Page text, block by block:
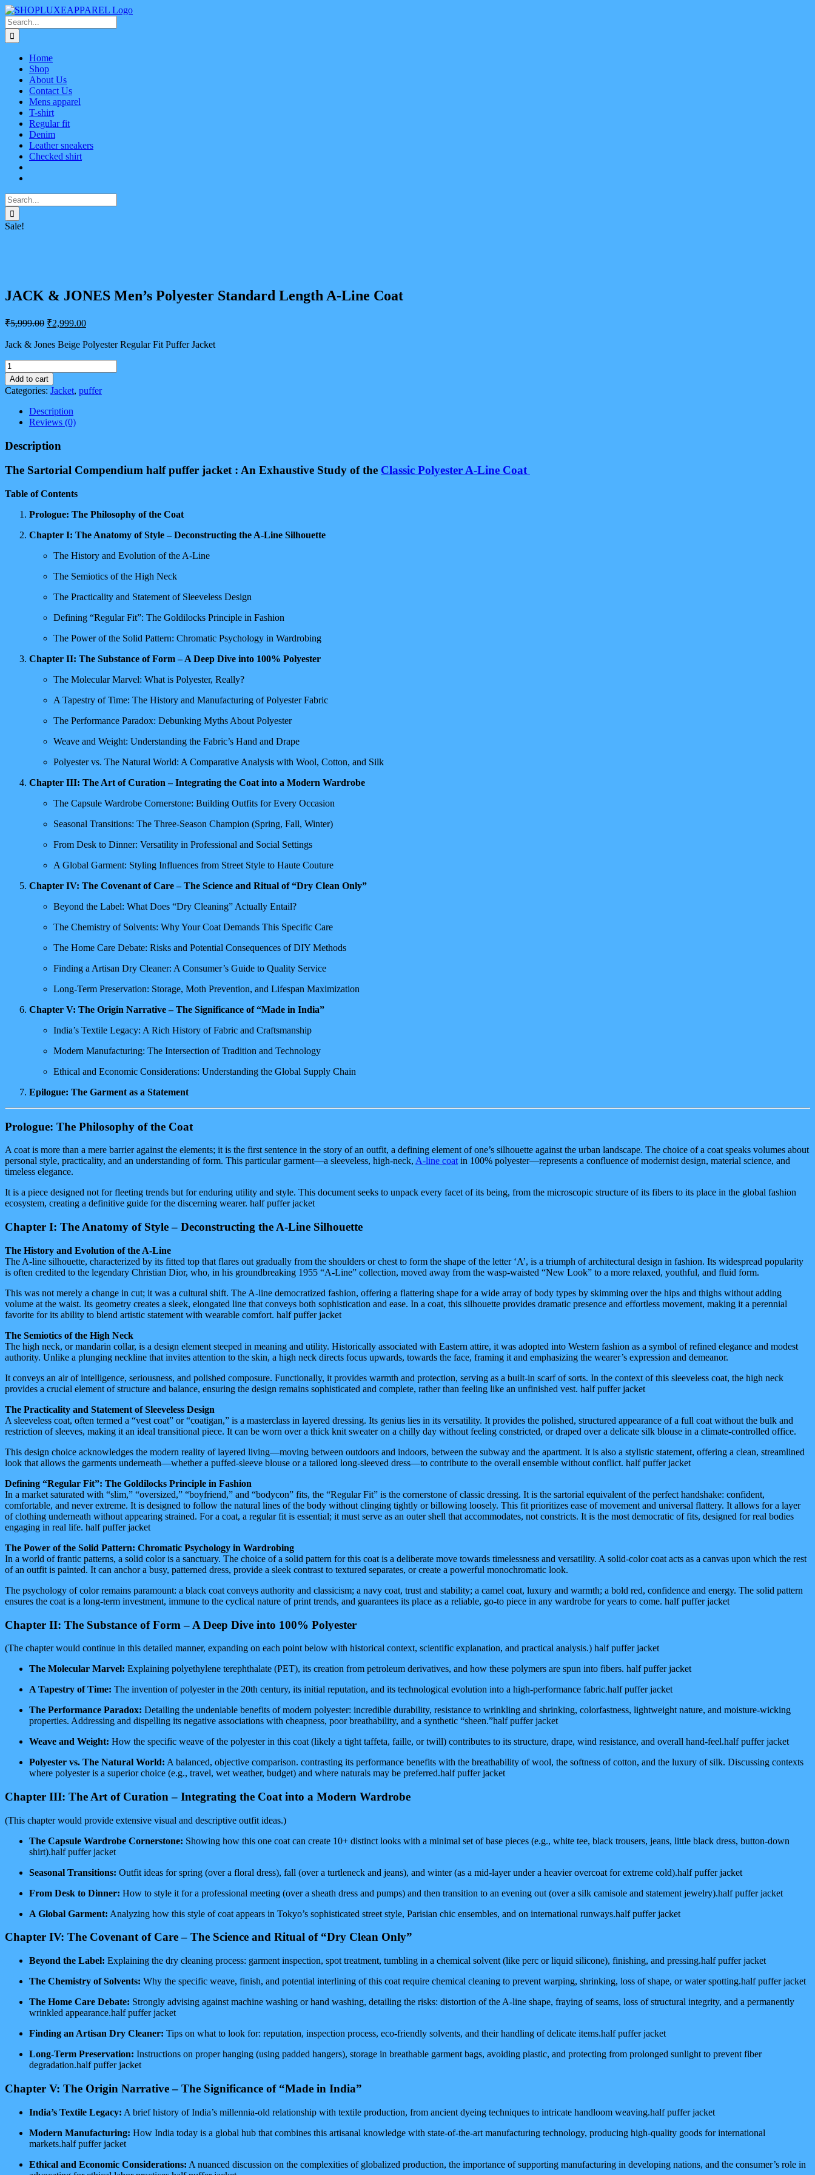
Skip
to
content
Facebook
X
Instagram
Pinterest
Search
for:
Home
Shop
About Us
Contact Us
Mens apparel
T-shirt
Regular fit
Denim
Leather sneakers
Checked shirt
Search
for:
Sale!
JACK & JONES Men’s Polyester Standard Length A-Line Coat
₹5,999.00 Original
was:
₹2,999.00Current
is:
Jack & Jones Beige Polyester Regular Fit Puffer Jacket
JACK
&
JONES
Men's
Polyester
Standard
Length
A-
Line
quantity
Add to cart
Categories: Jacket, puffer
Description
Reviews (0)
Description
The Sartorial Compendium half puffer jacket : An Exhaustive Study of the Classic Polyester A-Line Coat
Table of Contents
Prologue: The Philosophy of the Coat
Chapter I: The Anatomy of Style – Deconstructing the A-Line Silhouette
The History and Evolution of the A-Line
The Semiotics of the High Neck
The Practicality and Statement of Sleeveless Design
Defining “Regular Fit”: The Goldilocks Principle in Fashion
The Power of the Solid Pattern: Chromatic Psychology in Wardrobing
Chapter II: The Substance of Form – A Deep Dive into 100% Polyester
The Molecular Marvel: What is Polyester, Really?
A Tapestry of Time: The History and Manufacturing of Polyester Fabric
The Performance Paradox: Debunking Myths About Polyester
Weave and Weight: Understanding the Fabric’s Hand and Drape
Polyester vs. The Natural World: A Comparative Analysis with Wool, Cotton, and Silk
Chapter III: The Art of Curation – Integrating the Coat into a Modern Wardrobe
The Capsule Wardrobe Cornerstone: Building Outfits for Every Occasion
Seasonal Transitions: The Three-Season Champion (Spring, Fall, Winter)
From Desk to Dinner: Versatility in Professional and Social Settings
A Global Garment: Styling Influences from Street Style to Haute Couture
Chapter IV: The Covenant of Care – The Science and Ritual of “Dry Clean Only”
Beyond the Label: What Does “Dry Cleaning” Actually Entail?
The Chemistry of Solvents: Why Your Coat Demands This Specific Care
The Home Care Debate: Risks and Potential Consequences of DIY Methods
Finding a Artisan Dry Cleaner: A Consumer’s Guide to Quality Service
Long-Term Preservation: Storage, Moth Prevention, and Lifespan Maximization
Chapter V: The Origin Narrative – The Significance of “Made in India”
India’s Textile Legacy: A Rich History of Fabric and Craftsmanship
Modern Manufacturing: The Intersection of Tradition and Technology
Ethical and Economic Considerations: Understanding the Global Supply Chain
Epilogue: The Garment as a Statement
Prologue: The Philosophy of the Coat
A coat is more than a mere barrier against the elements; it is the first sentence in the story of an outfit, a defining element of one’s silhouette against the urban landscape. The choice of a coat speaks volumes about
personal style, practicality, and an understanding of form. This particular garment—a sleeveless, high-neck, A-line coatin 100% polyester—represents a confluence of modernist design, material science, and
timeless elegance.
It is a piece designed not for fleeting trends but for enduring utility and style. This document seeks to unpack every facet of its being, from the microscopic structure of its fibers to its place in the global fashion
ecosystem, creating a definitive guide for the discerning wearer. half puffer jacket
Chapter I: The Anatomy of Style – Deconstructing the A-Line Silhouette
The History and Evolution of the A-Line
The A-line silhouette, characterized by its fitted top that flares out gradually from the shoulders or chest to form the shape of the letter ‘A’, is a triumph of architectural design in fashion. Its widespread popularity
is often credited to the legendary Christian Dior, who, in his groundbreaking 1955 “A-Line” collection, moved away from the wasp-waisted “New Look” to a more relaxed, youthful, and fluid form.
This was not merely a change in cut; it was a cultural shift. The A-line democratized fashion, offering a flattering shape for a wide array of body types by skimming over the hips and thighs without adding
volume at the waist. Its geometry creates a sleek, elongated line that conveys both sophistication and ease. In a coat, this silhouette provides dramatic presence and effortless movement, making it a perennial
favorite for its ability to blend artistic statement with wearable comfort. half puffer jacket
The Semiotics of the High Neck
The high neck, or mandarin collar, is a design element steeped in meaning and utility. Historically associated with Eastern attire, it was adopted into Western fashion as a symbol of refined elegance and modest
authority. Unlike a plunging neckline that invites attention to the skin, a high neck directs focus upwards, towards the face, framing it and emphasizing the wearer’s expression and demeanor.
It conveys an air of intelligence, seriousness, and polished composure. Functionally, it provides warmth and protection, serving as a built-in scarf of sorts. In the context of this sleeveless coat, the high neck
provides a crucial element of structure and balance, ensuring the design remains sophisticated and complete, rather than feeling like an unfinished vest. half puffer jacket
The Practicality and Statement of Sleeveless Design
A sleeveless coat, often termed a “vest coat” or “coatigan,” is a masterclass in layered dressing. Its genius lies in its versatility. It provides the polished, structured appearance of a full coat without the bulk and
restriction of sleeves, making it an ideal transitional piece. It can be worn over a thick knit sweater on a chilly day without feeling constricted, or draped over a delicate silk blouse in a climate-controlled office.
This design choice acknowledges the modern reality of layered living—moving between outdoors and indoors, between the subway and the apartment. It is also a stylistic statement, offering a clean, streamlined
look that allows the garments underneath—whether a puffed-sleeve blouse or a tailored long-sleeved dress—to contribute to the overall ensemble without conflict. half puffer jacket
Defining “Regular Fit”: The Goldilocks Principle in Fashion
In a market saturated with “slim,” “oversized,” “boyfriend,” and “bodycon” fits, the “Regular Fit” is the cornerstone of classic dressing. It is the sartorial equivalent of the perfect handshake: confident,
comfortable, and never extreme. It is designed to follow the natural lines of the body without clinging tightly or billowing loosely. This fit prioritizes ease of movement and universal flattery. It allows for a layer
of clothing underneath without appearing strained. For a coat, a regular fit is essential; it must serve as an outer shell that accommodates, not constricts. It is the most democratic of fits, designed for real bodies
engaging in real life. half puffer jacket
The Power of the Solid Pattern: Chromatic Psychology in Wardrobing
In a world of frantic patterns, a solid color is a sanctuary. The choice of a solid pattern for this coat is a deliberate move towards timelessness and versatility. A solid-color coat acts as a canvas upon which the rest
of an outfit is painted. It can anchor a busy, patterned dress, provide a sleek contrast to textured separates, or create a powerful monochromatic look.
The psychology of color remains paramount: a black coat conveys authority and classicism; a navy coat, trust and stability; a camel coat, luxury and warmth; a bold red, confidence and energy. The solid pattern
ensures the coat is a long-term investment, immune to the cyclical nature of print trends, and guarantees its place as a reliable, go-to piece in any wardrobe for years to come. half puffer jacket
Chapter II: The Substance of Form – A Deep Dive into 100% Polyester
(The chapter would continue in this detailed manner, expanding on each point below with historical context, scientific explanation, and practical analysis.) half puffer jacket
The Molecular Marvel: Explaining polyethylene terephthalate (PET), its creation from petroleum derivatives, and how these polymers are spun into fibers. half puffer jacket
A Tapestry of Time: The invention of polyester in the 20th century, its initial reputation, and its technological evolution into a high-performance fabric.half puffer jacket
The Performance Paradox: Detailing the undeniable benefits of modern polyester: incredible durability, resistance to wrinkling and shrinking, colorfastness, lightweight nature, and moisture-wicking
properties. Addressing and dispelling its negative associations with cheapness, poor breathability, and a synthetic “sheen.”half puffer jacket
Weave and Weight: How the specific weave of the polyester in this coat (likely a tight taffeta, faille, or twill) contributes to its structure, drape, wind resistance, and overall hand-feel.half puffer jacket
Polyester vs. The Natural World: A balanced, objective comparison. contrasting its performance benefits with the breathability of wool, the softness of cotton, and the luxury of silk. Discussing contexts
where polyester is a superior choice (e.g., travel, wet weather, budget) and where naturals may be preferred.half puffer jacket
Chapter III: The Art of Curation – Integrating the Coat into a Modern Wardrobe
(This chapter would provide extensive visual and descriptive outfit ideas.)
The Capsule Wardrobe Cornerstone: Showing how this one coat can create 10+ distinct looks with a minimal set of base pieces (e.g., white tee, black trousers, jeans, little black dress, button-down
shirt).half puffer jacket
Seasonal Transitions: Outfit ideas for spring (over a floral dress), fall (over a turtleneck and jeans), and winter (as a mid-layer under a heavier overcoat for extreme cold).half puffer jacket
From Desk to Dinner: How to style it for a professional meeting (over a sheath dress and pumps) and then transition to an evening out (over a silk camisole and statement jewelry).half puffer jacket
A Global Garment: Analyzing how this style of coat appears in Tokyo’s sophisticated street style, Parisian chic ensembles, and on international runways.half puffer jacket
Chapter IV: The Covenant of Care – The Science and Ritual of “Dry Clean Only”
Beyond the Label: Explaining the dry cleaning process: garment inspection, spot treatment, tumbling in a chemical solvent (like perc or liquid silicone), finishing, and pressing.half puffer jacket
The Chemistry of Solvents: Why the specific weave, finish, and potential interlining of this coat require chemical cleaning to prevent warping, shrinking, loss of shape, or water spotting.half puffer jacket
The Home Care Debate: Strongly advising against machine washing or hand washing, detailing the risks: distortion of the A-line shape, fraying of seams, loss of structural integrity, and a permanently
wrinkled appearance.half puffer jacket
Finding an Artisan Dry Cleaner: Tips on what to look for: reputation, inspection process, eco-friendly solvents, and their handling of delicate items.half puffer jacket
Long-Term Preservation: Instructions on proper hanging (using padded hangers), storage in breathable garment bags, avoiding plastic, and protecting from prolonged sunlight to prevent fiber
degradation.half puffer jacket
Chapter V: The Origin Narrative – The Significance of “Made in India”
India’s Textile Legacy: A brief history of India’s millennia-old relationship with textile production, from ancient dyeing techniques to intricate handloom weaving.half puffer jacket
Modern Manufacturing: How India today is a global hub that combines this artisanal knowledge with state-of-the-art manufacturing technology, producing high-quality goods for international
markets.half puffer jacket
Ethical and Economic Considerations: A nuanced discussion on the complexities of globalized production, the importance of supporting manufacturing in developing nations, and the consumer’s role in